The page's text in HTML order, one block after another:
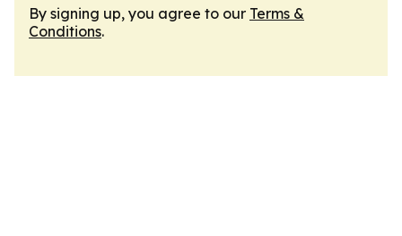
By signing up, you agree to our Terms &
Conditions.